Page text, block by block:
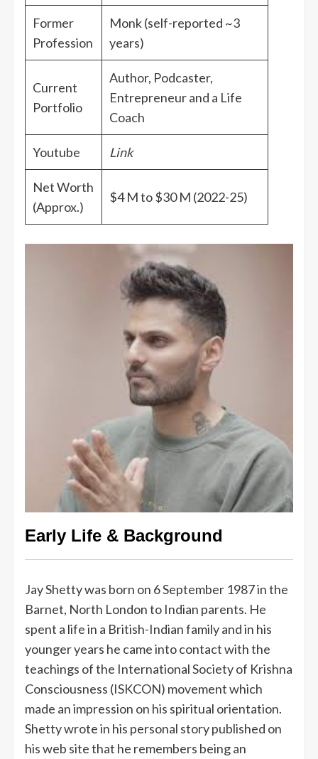
Former
Profession
Monk (self-reported ~3
years)
Current
Portfolio
Author, Podcaster,
Entrepreneur and a Life
Coach
Youtube Link
Net Worth
(Approx.)
$4 M to $30 M (2022-25)
Early Life & Background
Jay Shetty was born on 6 September 1987 in the
Barnet, North London to Indian parents. He
spent a life in a British-Indian family and in his
younger years he came into contact with the
teachings of the International Society of Krishna
Consciousness (ISKCON) movement which
made an impression on his spiritual orientation.
Shetty wrote in his personal story published on
his web site that he remembers being an